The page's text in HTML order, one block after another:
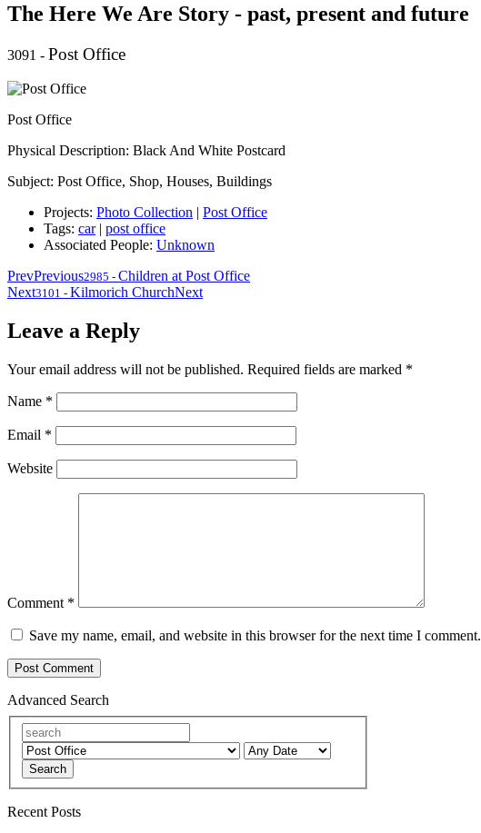
The Here We Are Story - past, present and future
3091 - Post Office
Post Office
Physical Description: Black And White Postcard
Subject: Post Office, Shop, Houses, Buildings
Projects: Photo Collection | Post Office
Tags: car| post office
Associated People: Unknown
PrevPrevious2985 - Children at Post Office
Next3101 - Kilmorich ChurchNext
Leave a Reply
Your email address will not be published. Required fields are marked *
Name *
Email *
Website
Comment *
Save my name, email, and website in this browser for the next time I comment.
Advanced Search
Search
Recent Posts